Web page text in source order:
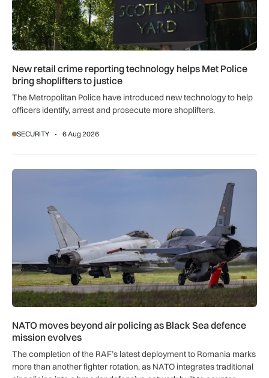
New retail crime reporting technology helps Met Police
bring shoplifters to justice
The Metropolitan Police have introduced new technology to help
officers identify, arrest and prosecute more shoplifters.
SECURITY 6 Aug 2026
NATO moves beyond air policing as Black Sea defence
NATO moves beyond air policing as Black Sea defence
mission evolves
The completion of the RAF’s latest deployment to Romania marks
more than another fighter rotation, as NATO integrates traditional